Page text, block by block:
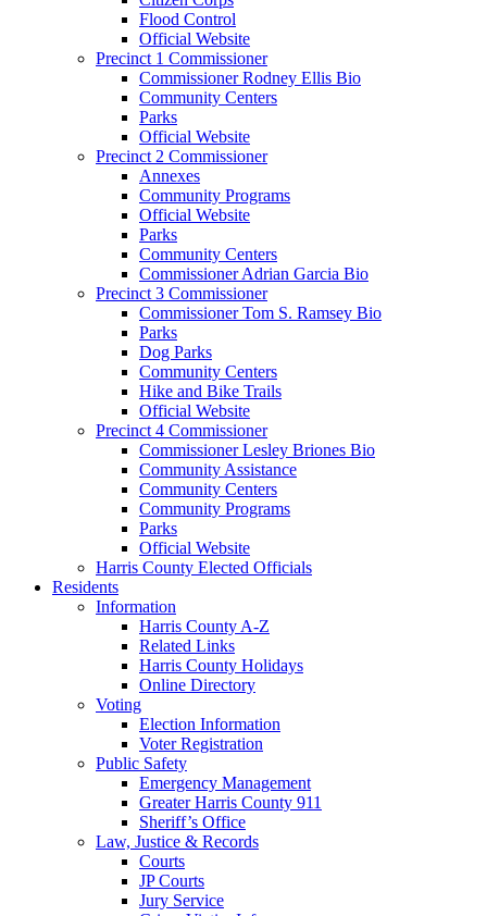
Flood Control
Official Website
Precinct 1 Commissioner
Commissioner Rodney Ellis Bio
Community Centers
Parks
Official Website
Precinct 2 Commissioner
Annexes
Community Programs
Official Website
Parks
Community Centers
Commissioner Adrian Garcia Bio
Precinct 3 Commissioner
Commissioner Tom S. Ramsey Bio
Parks
Dog Parks
Community Centers
Hike and Bike Trails
Official Website
Precinct 4 Commissioner
Commissioner Lesley Briones Bio
Community Assistance
Community Centers
Community Programs
Parks
Official Website
Harris County Elected Officials
Residents
Information
Harris County A-Z
Related Links
Harris County Holidays
Online Directory
Voting
Election Information
Voter Registration
Public Safety
Emergency Management
Greater Harris County 911
Sheriff’s Office
Law, Justice & Records
Courts
JP Courts
Jury Service